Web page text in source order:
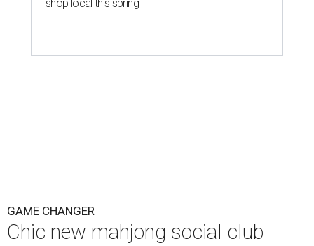
shop local this spring
GAME CHANGER
Chic new mahjong social club